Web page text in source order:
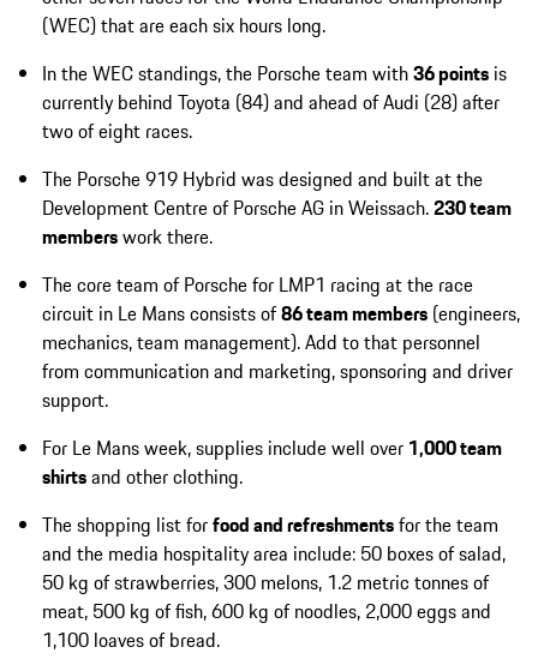
(WEC) that are each six hours long.
In the WEC standings, the Porsche team with36 points is
currently behind Toyota (84) and ahead of Audi (28) after
two of eight races.
The Porsche 919 Hybrid was designed and built at the
Development Centre of Porsche AG in Weissach.230 team
memberswork there.
The core team of Porsche for LMP1 racing at the race
circuit in Le Mans consists of86 team members (engineers,
mechanics, team management). Add to that personnel
from communication and marketing, sponsoring and driver
support.
For Le Mans week, supplies include well over 1,000 team
shirtsand other clothing.
The shopping list forfood and refreshmentsfor the team
and the media hospitality area include: 50 boxes of salad,
50 kg of strawberries, 300 melons, 1.2 metric tonnes of
meat, 500 kg of fish, 600 kg of noodles, 2,000 eggs and
1,100 loaves of bread.